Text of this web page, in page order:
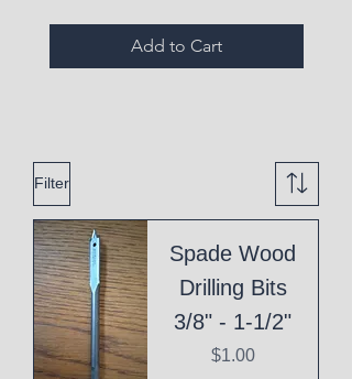
Add to Cart
Filter
Spade Wood
Drilling Bits
3/8" - 1-1/2"
Price
$1.00